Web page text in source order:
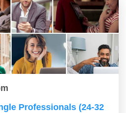
Professionals (24-32